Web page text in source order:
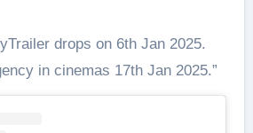
drops on 6th Jan 2025.
in cinemas 17th Jan 2025.”